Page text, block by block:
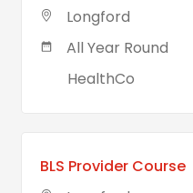
Longford
All Year Round
HealthCo
BLS Provider Course